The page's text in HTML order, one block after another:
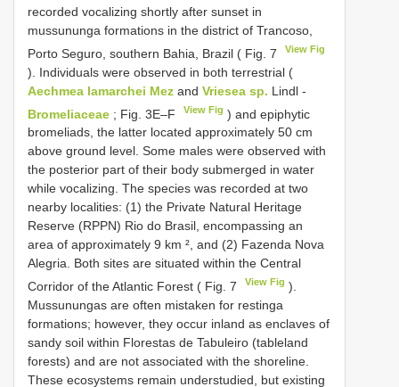
recorded vocalizing shortly after sunset in
mussununga formations in the district of Trancoso,
Porto Seguro, southern Bahia, Brazil ( Fig. 7
View Fig
). Individuals were observed in both terrestrial (
Aechmea lamarchei Mez and Vriesea sp. Lindl -
Bromeliaceae ; Fig. 3E–F View Fig ) and epiphytic
bromeliads, the latter located approximately 50 cm
above ground level. Some males were observed with
the posterior part of their body submerged in water
while vocalizing. The species was recorded at two
nearby localities: (1) the Private Natural Heritage
Reserve (RPPN) Rio do Brasil, encompassing an
area of approximately 9 km ², and (2) Fazenda Nova
Alegria. Both sites are situated within the Central
Corridor of the Atlantic Forest ( Fig. 7
View Fig ).
Mussunungas are often mistaken for restinga
formations; however, they occur inland as enclaves of
sandy soil within Florestas de Tabuleiro (tableland
forests) and are not associated with the shoreline.
These ecosystems remain understudied, but existing